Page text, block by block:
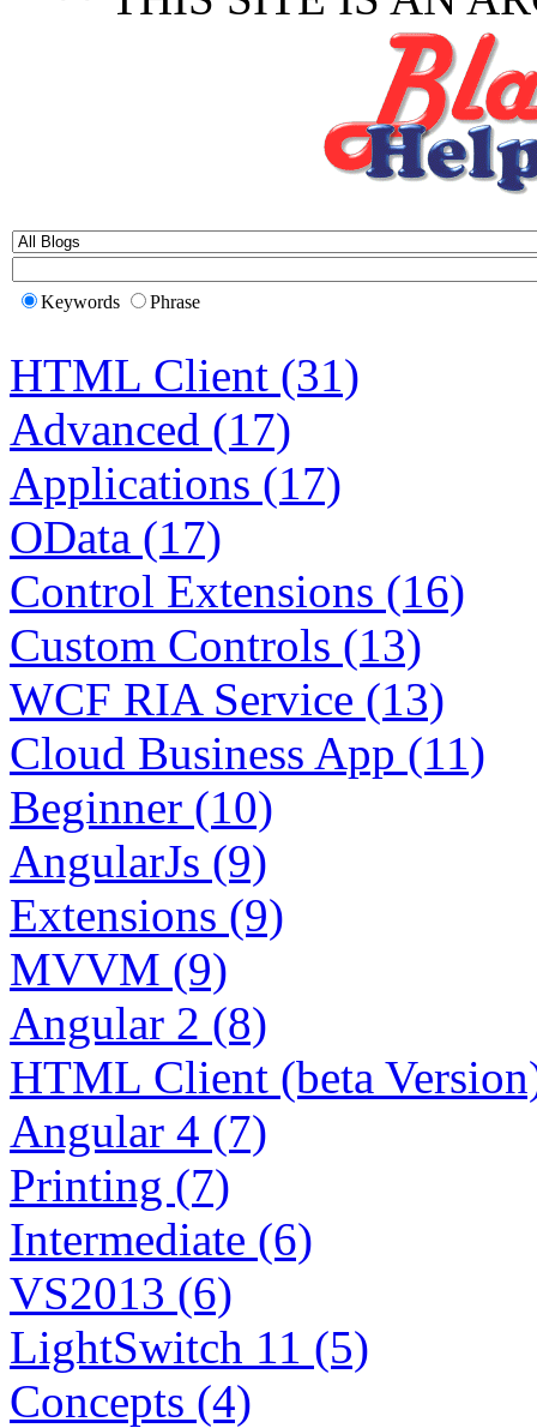
Keywords Phrase
HTML Client (31)
Advanced (17)
Applications (17)
OData (17)
Control Extensions (16)
Custom Controls (13)
WCF RIA Service (13)
Cloud Business App (11)
Beginner (10)
AngularJs (9)
Extensions (9)
MVVM (9)
Angular 2 (8)
HTML Client (beta
Angular 4 (7)
Printing (7)
Intermediate (6)
VS2013 (6)
LightSwitch 11 (5)
Concepts (4)